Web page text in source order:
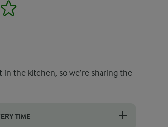
4
the kitchen, so we’re sharing the
TIME